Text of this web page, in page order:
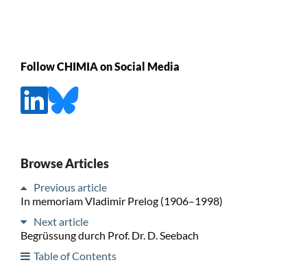
Follow CHIMIA on Social Media
Browse Articles
Previous article
In memoriam Vladimir Prelog (1906–1998)
Next article
Begrüssung durch Prof. Dr. D. Seebach
Table of Contents